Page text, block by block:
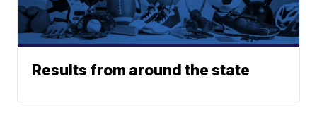
Results from around the state